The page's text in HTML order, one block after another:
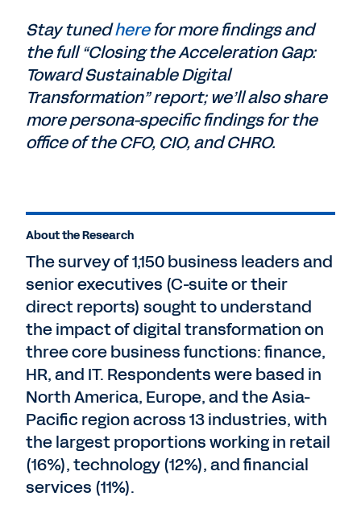
Stay tunedherefor more findings and
the full “Closing the Acceleration Gap:
Toward Sustainable Digital
Transformation” report; we’ll also share
more persona-specific findings for the
office of the CFO, CIO, and CHRO.
About the Research
The survey of 1,150 business leaders and
senior executives (C-suite or their
direct reports) sought to understand
the impact of digital transformation on
three core business functions: finance,
HR, and IT. Respondents were based in
North America, Europe, and the Asia-
Pacific region across 13 industries, with
the largest proportions working in retail
(16%), technology (12%), and financial
services (11%).